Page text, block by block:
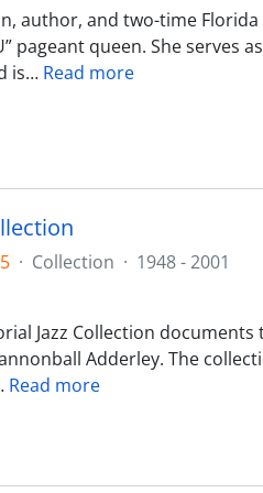
author, and two-time
pageant queen. She serves
is… Read more
· Collection · 1948 - 2001
Jazz Collection
Adderley. The
Read more